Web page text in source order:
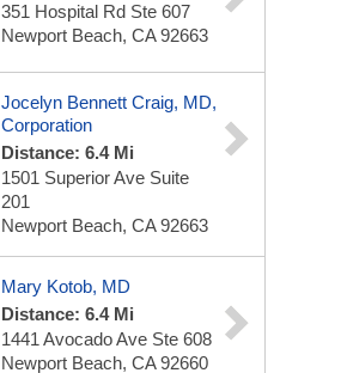
351 Hospital Rd Ste 607
Newport Beach, CA 92663
Jocelyn Bennett Craig, MD,
Corporation
Distance: 6.4 Mi
1501 Superior Ave Suite
201
Newport Beach, CA 92663
Mary Kotob, MD
Distance: 6.4 Mi
1441 Avocado Ave Ste 608
Newport Beach, CA 92660